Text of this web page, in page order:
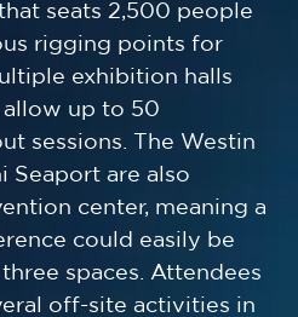
seats 2,500 people
rigging points for
exhibition halls
allow up to 50
sessions. The Westin
Seaport are also
center, meaning a
could easily be
spaces. Attendees
off-site activities in